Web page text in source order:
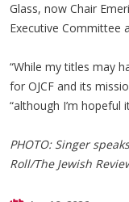
Glass, now Chair
Executive Committee
“While my titles may
for OJCF and its
“although I’m hopeful
PHOTO: Singer
Roll/The Jewish